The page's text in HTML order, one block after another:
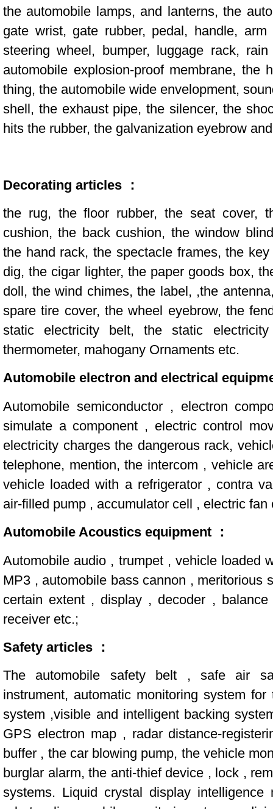
the automobile lamps, and lanterns, the
gate wrist, gate rubber, pedal, handle,
steering wheel, bumper, luggage rack,
automobile explosion-proof membrane, the
thing, the automobile wide envelopment,
shell, the exhaust pipe, the silencer, the
hits the rubber, the galvanization eyebrow
Decorating articles ：
the rug, the floor rubber, the seat cover,
cushion, the back cushion, the window
the hand rack, the spectacle frames, the
dig, the cigar lighter, the paper goods box,
doll, the wind chimes, the label, ,the
spare tire cover, the wheel eyebrow, the
static electricity belt, the static
thermometer, mahogany Ornaments etc.
Automobile electron and electrical
Automobile semiconductor , electron
simulate a component , electric control
electricity charges the dangerous rack,
telephone, mention, the intercom , vehicle
vehicle loaded with a refrigerator , contra
air-filled pump , accumulator cell , electric fan
Automobile Acoustics equipment ：
Automobile audio , trumpet , vehicle loaded
MP3 , automobile bass cannon , meritorious
certain extent , display , decoder ,
receiver etc.;
Safety articles ：
The automobile safety belt , safe air
instrument, automatic monitoring system
system ,visible and intelligent backing
GPS electron map , radar distance-
buffer , the car blowing pump, the vehicle
burglar alarm, the anti-thief device , lock ,
systems. Liquid crystal display intelligence